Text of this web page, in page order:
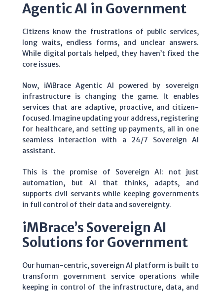
Agentic AI in Government
Citizens know the frustrations of public services,
long waits, endless forms, and unclear answers.
While digital portals helped, they haven’t fixed the
core issues.
Now, iMBrace Agentic AI powered by sovereign
infrastructure is changing the game. It enables
services that are adaptive, proactive, and citizen-
focused. Imagine updating your address, registering
for healthcare, and setting up payments, all in one
seamless interaction with a 24/7 Sovereign AI
assistant.
This is the promise of Sovereign AI: not just
automation, but AI that thinks, adapts, and
supports civil servants while keeping governments
in full control of their data and sovereignty.
iMBrace’s Sovereign AI
Solutions for Government
Our human-centric, sovereign AI platform is built to
transform government service operations while
keeping in control of the infrastructure, data, and